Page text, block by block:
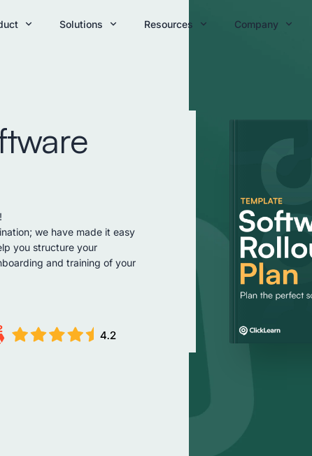
Solutions Resources Company
we have made it easy
you structure your
and training of your